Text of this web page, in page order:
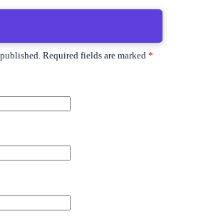
Required fields are marked *